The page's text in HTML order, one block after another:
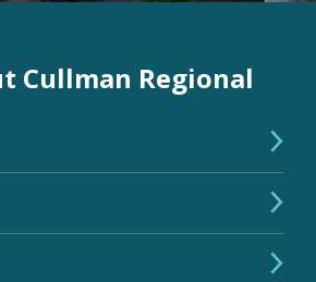
Cullman Regional